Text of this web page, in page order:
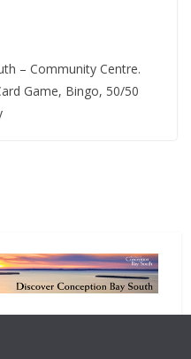
– Community Centre.
Game, Bingo, 50/50